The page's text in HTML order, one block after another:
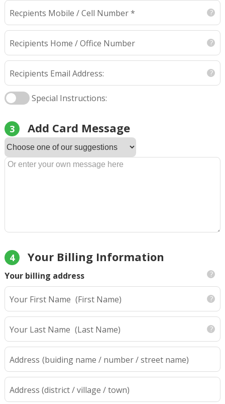
Recpients Mobile / Cell Number *
Recipients Home / Office Number
Recipients Email Address:
Special Instructions:
3 Add Card Message
4 Your Billing Information
Your billing address
Your First Name (First Name)
Your Last Name (Last Name)
Address (buiding name / number / street name)
Address (district / village / town)